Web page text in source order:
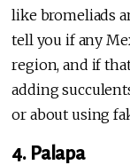
like bromeliads
tell you if any
region, and if
adding
or about using
4. Palapa